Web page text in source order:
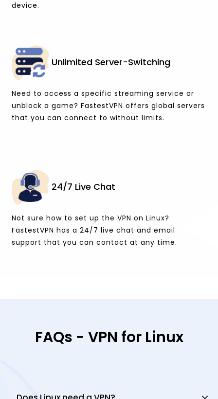
device.
Unlimited Server-Switching
Need to access a specific streaming service or
unblock a game? FastestVPN offers global servers
that you can connect to without limits.
24/7 Live Chat
Not sure how to set up the VPN on Linux?
FastestVPN has a 24/7 live chat and email
support that you can contact at any time.
FAQs - VPN for Linux